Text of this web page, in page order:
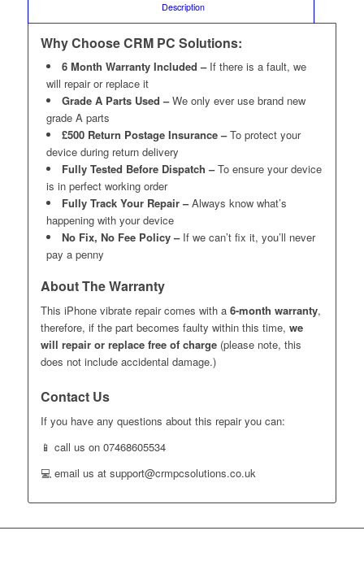
						Description
Why Choose CRM PC Solutions:
6 Month Warranty Included – If there is a fault, we
will repair or replace it
Grade A Parts Used –We only ever use brand new
grade A parts
£500 Return Postage Insurance –To protect your
device during return delivery
Fully Tested Before Dispatch –To ensure your device
is in perfect working order
Fully Track Your Repair –Always know what’s
happening with your device
No Fix, No Fee Policy – If we can’t fix it, you’ll never
pay a penny
About The Warranty
This iPhone vibrate repair comes with a 6-month warranty,
therefore, if the part becomes faulty within this time, we
will repair or replace free of charge(please note, this
does not include accidental damage.)
Contact Us
If you have any questions about this repair you can:
📱 call us on 07468605534
💻 email us at support@crmpcsolutions.co.uk